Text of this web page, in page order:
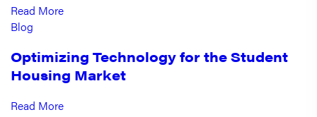
Read More
Blog
Optimizing Technology for the Student
Housing Market
Read More